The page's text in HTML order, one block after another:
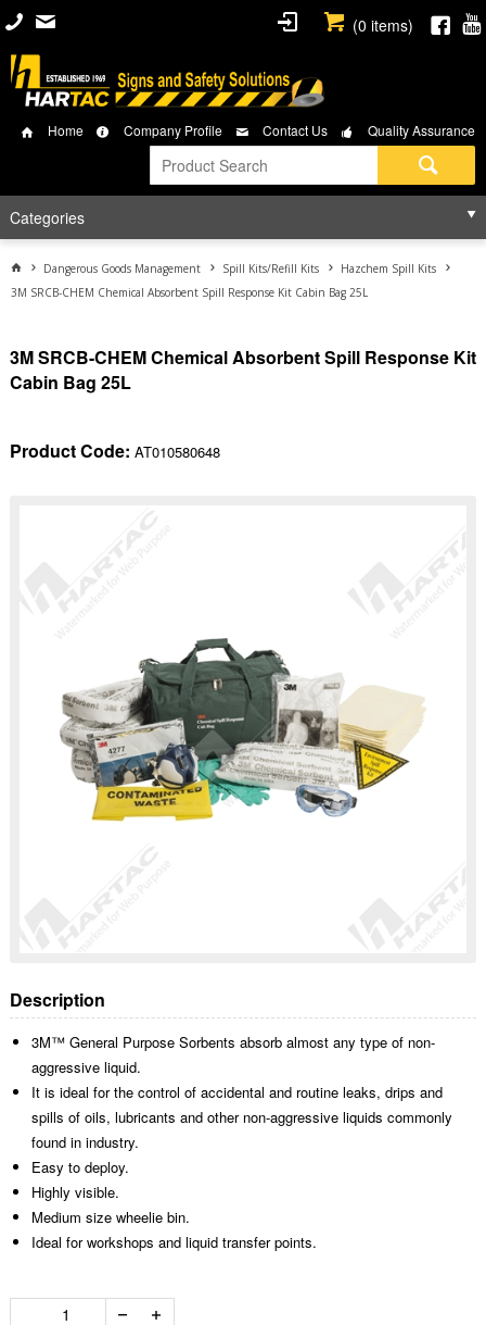
(0 items)
Home Company Profile Contact Us Quality Assurance
Categories
Dangerous Goods Management Spill Kits/Refill Kits
Hazchem Spill Kits
3M SRCB-CHEM Chemical Absorbent Spill Response Kit Cabin Bag 25L
3M SRCB-CHEM Chemical Absorbent Spill Response Kit
Cabin Bag 25L
Product Code: AT010580648
Description
3M™ General Purpose Sorbents absorb almost any type of non-
aggressive liquid.
It is ideal for the control of accidental and routine leaks, drips and
spills of oils, lubricants and other non-aggressive liquids commonly
found in industry.
Easy to deploy.
Highly visible.
Medium size wheelie bin.
Ideal for workshops and liquid transfer points.